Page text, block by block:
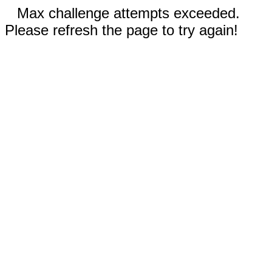
Max challenge attempts exceeded.
Please refresh the page to try again!